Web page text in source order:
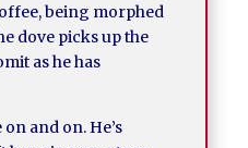
being morphed
dove picks up the
as he has
and on. He’s